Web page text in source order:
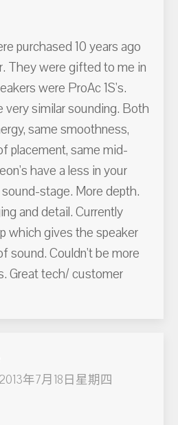
purchased 10 years ago
They were gifted to me in
were ProAc 1S's.
very similar sounding. Both
same smoothness,
placement, same mid-
have a less in your
stage. More depth.
and detail. Currently
which gives the speaker
sound. Couldn't be more
Great tech/ customer
2013年7月18日星期四